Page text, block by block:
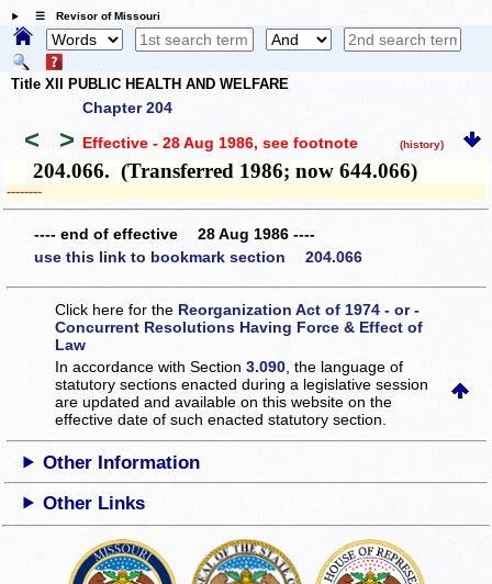
☰ Revisor of Missouri
Title XII PUBLIC HEALTH AND WELFARE
Chapter 204
< > Effective - 28 Aug 1986, see footnote (history)
204.066. (Transferred 1986; now 644.066)
­­--------
---- end of effective 28 Aug 1986 ----
use this link to bookmark section 204.066
Click here for the Reorganization Act of 1974 - or -
Concurrent Resolutions Having Force & Effect of
Law
In accordance with Section3.090 , the language of
statutory sections enacted during a legislative session
are updated and available on this websiteon the
effective date of such enacted statutory section.
Other Information
Other Links